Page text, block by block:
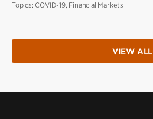
Topics: COVID-19, Financial Markets
VIEW ALL